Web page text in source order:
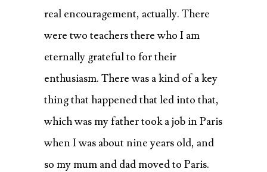
real encouragement, actually. There
were two teachers there who I am
eternally grateful to for their
enthusiasm. There was a kind of a key
thing that happened that led into that,
which was my father took a job in Paris
when I was about nine years old, and
so my mum and dad moved to Paris.